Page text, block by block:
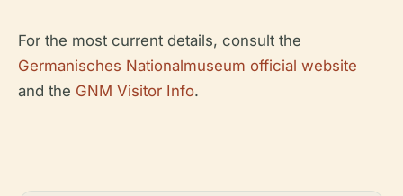
For the most current details, consult the
Germanisches Nationalmuseum official website
and the GNM Visitor Info.